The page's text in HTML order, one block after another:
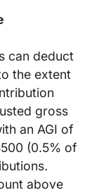
can deduct
the extent
gross
an AGI of
(0.5% of
above